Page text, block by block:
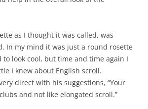
as I thought it was called, was
In my mind it was just a round rosette
to look cool, but time and time again I
I knew about English scroll.
direct with his suggestions, “Your
and not like elongated scroll.”